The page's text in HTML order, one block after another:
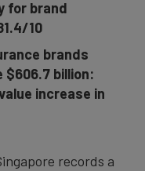
for brand
10
brands
$606.7 billion:
increase in
records a